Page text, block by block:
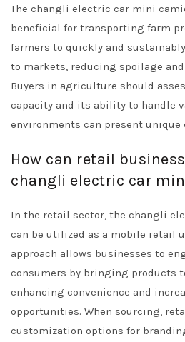
The changli electric car mini
beneficial for transporting farm
farmers to quickly and
to markets, reducing spoilage
Buyers in agriculture should
capacity and its ability to handle
environments can present unique
How can retail
changli electric car
In the retail sector, the changli
can be utilized as a mobile retail
approach allows businesses to
consumers by bringing products
enhancing convenience and
opportunities. When sourcing,
customization options for